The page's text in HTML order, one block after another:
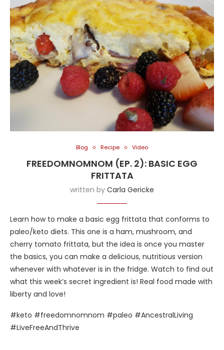
Blog Recipe Video
FREEDOMNOMNOM (EP. 2): BASIC EGG
FRITTATA
written by Carla Gericke
Learn how to make a basic egg frittata that conforms to
paleo/keto diets. This one is a ham, mushroom, and
cherry tomato frittata, but the idea is once you master
the basics, you can make a delicious, nutritious version
whenever with whatever is in the fridge. Watch to find out
what this week’s secret ingredient is! Real food made with
liberty and love!
#keto #freedomnomnom #paleo #AncestralLiving
#LiveFreeAndThrive